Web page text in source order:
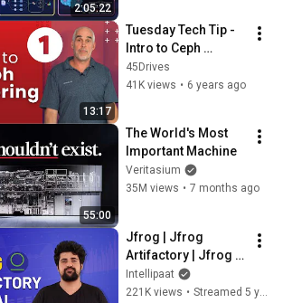
2:05:22
13:17
Tuesday Tech Tip -
Intro to Ceph
Clustering Part 1 -
When to Consider It
45Drives
41K views • 6 years ago
55:00
The World's Most
Important Machine
Veritasium
35M views • 7 months ago
Jfrog | Jfrog
Artifactory | Jfrog
Artifactory Tutorial |
Artifactory Tutorial |
Intellipaat
221K views • Streamed 5 years ago